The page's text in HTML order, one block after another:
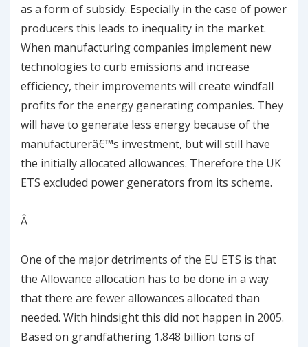
as a form of subsidy. Especially in the case of power
producers this leads to inequality in the market.
When manufacturing companies implement new
technologies to curb emissions and increase
efficiency, their improvements will create windfall
profits for the energy generating companies. They
will have to generate less energy because of the
manufacturerâ€™s investment, but will still have
the initially allocated allowances. Therefore the UK
ETS excluded power generators from its scheme.
Â
One of the major detriments of the EU ETS is that
the Allowance allocation has to be done in a way
that there are fewer allowances allocated than
needed. With hindsight this did not happen in 2005.
Based on grandfathering 1.848 billion tons of